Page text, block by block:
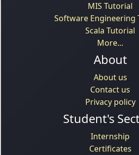
MIS Tutorial
Software Engineering
Scala Tutorial
More...
About
About us
Contact us
Privacy policy
Student's
Internship
Certificates